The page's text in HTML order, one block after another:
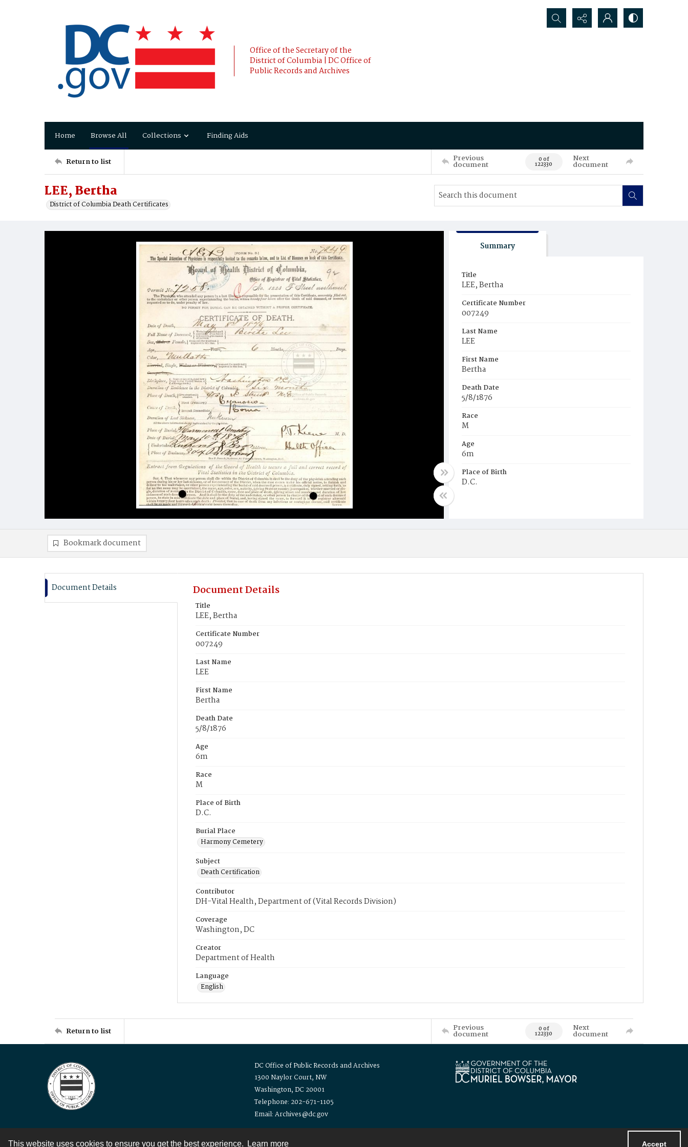
This website uses cookies to ensure you get the best experience. Learn more Accept
Office of the Secretary of the
District of Columbia | DC Office of
Public Records and Archives
Search...
Home Browse All Collections Finding Aids
Return to list Previous
document 0 of
122330
Next
document
LEE, Bertha
District of Columbia Death Certificates
Summary
Title
LEE, Bertha
Certificate Number
007249
Last Name
LEE
First Name
Bertha
Death Date
5/8/1876
Race
M
Age
6m
Place of Birth
D.C.
Bookmark document
Document Details Document Details
Title
LEE, Bertha
Certificate Number
007249
Last Name
LEE
First Name
Bertha
Death Date
5/8/1876
Age
6m
Race
M
Place of Birth
D.C.
Burial Place
Harmony Cemetery
Subject
Death Certification
Contributor
DH-Vital Health, Department of (Vital Records Division)
Coverage
Washington, DC
Creator
Department of Health
Language
English
Return to list Previous
document 0 of
122330
Next
document
DC Office of Public Records and Archives
1300 Naylor Court, NW
Washington, DC 20001
Telephone: 202-671-1105
Email: Archives@dc.gov
Contact